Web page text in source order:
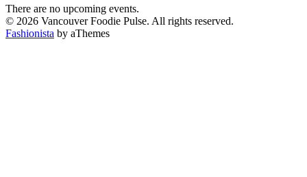
There are no upcoming events.
© 2026 Vancouver Foodie Pulse. All rights reserved.
Fashionista by aThemes